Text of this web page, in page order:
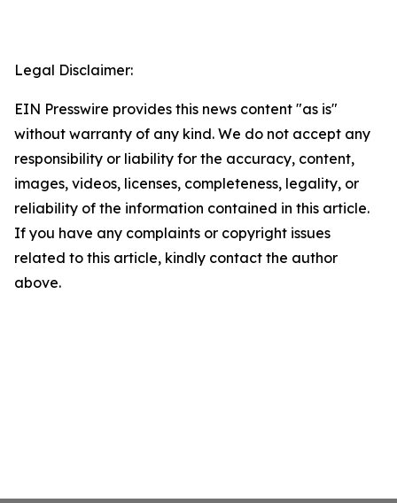
Legal Disclaimer:
EIN Presswire provides this news content "as is"
without warranty of any kind. We do not accept any
responsibility or liability for the accuracy, content,
images, videos, licenses, completeness, legality, or
reliability of the information contained in this article.
If you have any complaints or copyright issues
related to this article, kindly contact the author
above.